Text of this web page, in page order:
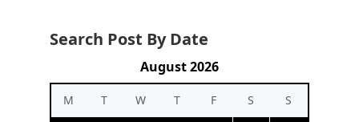
Search Post By Date
August 2026
M T W T F S
S